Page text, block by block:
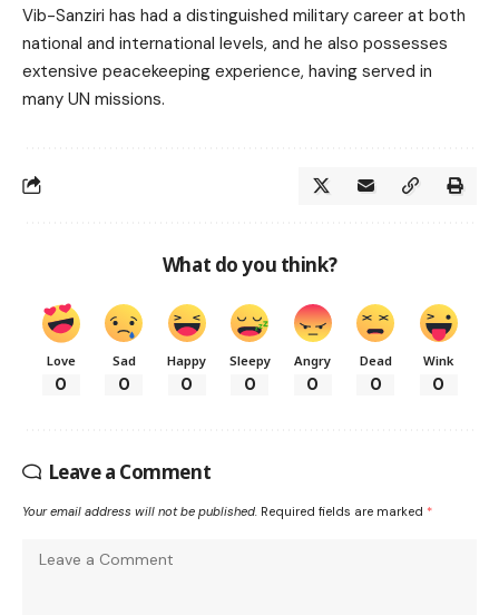
Vib-Sanziri has had a distinguished military career at both
national and international levels, and he also possesses
extensive peacekeeping experience, having served in
many UN missions.
What do you think?
Love
0
Sad
0
Happy
0
Sleepy
0
Angry
0
Dead
0
Wink
0
Leave a Comment
Your email address will not be published. Required fields are marked *